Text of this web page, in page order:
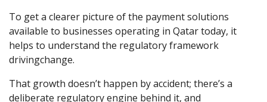
To get a clearer picture ofthe payment solutions
available to businesses operating in Qatar today, it
helps to understand the regulatory framework
drivingchange.
That growth doesn’t happen by accident; there’s a
deliberate regulatory engine behind it, and